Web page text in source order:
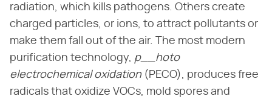
radiation, which kills pathogens. Others create
charged particles, or ions, to attract pollutants or
make them fall out of the air. The most modern
purification technology, p__hoto
electrochemical oxidation (PECO), produces free
radicals that oxidize VOCs, mold spores and